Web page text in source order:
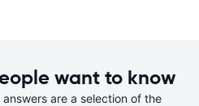
want to know
are a selection of the